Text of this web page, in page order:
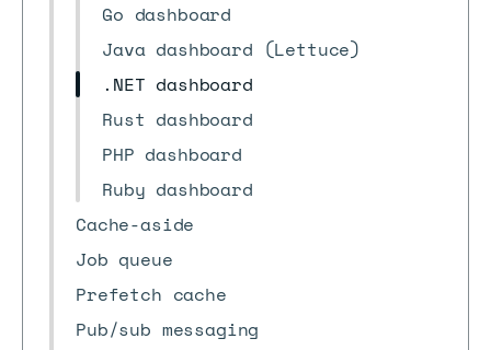
Go dashboard
Java dashboard (Lettuce)
.NET dashboard
Rust dashboard
PHP dashboard
Ruby dashboard
Cache-aside
Job queue
Prefetch cache
Pub/sub messaging